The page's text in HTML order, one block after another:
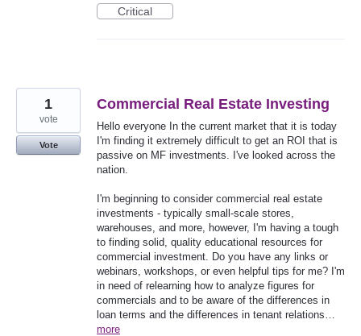
Critical
Commercial Real Estate Investing
Hello everyone In the current market that it is today
I'm finding it extremely difficult to get an ROI that is
passive on MF investments. I've looked across the
nation.
I'm beginning to consider commercial real estate
investments - typically small-scale stores,
warehouses, and more, however, I'm having a tough
to finding solid, quality educational resources for
commercial investment. Do you have any links or
webinars, workshops, or even helpful tips for me? I'm
in need of relearning how to analyze figures for
commercials and to be aware of the differences in
loan terms and the differences in tenant relations…
more
1
vote
Vote